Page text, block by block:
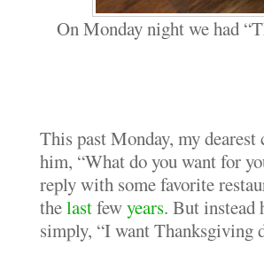
On Monday night we had
This past Monday, my
him, “What do you want for
reply with some favorite
thelastfewyears. But instead
simply, “I want Thanksgiving